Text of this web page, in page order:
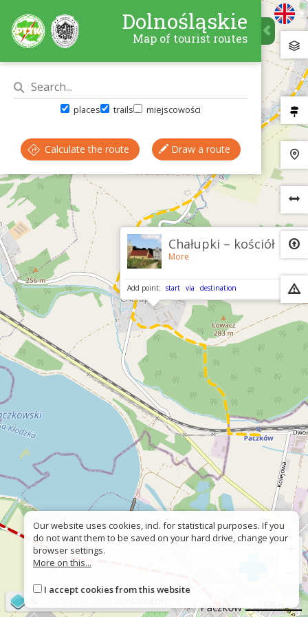
Chałupki – kościół
More
Add point: start via destination
Dolnośląskie
Map of tourist routes
places trails miejscowości
Calculate the route Draw a route
Our website uses cookies, incl. for statistical purposes. If you
do not want them to be saved on your hard drive, change your
browser settings.
More on this...
I accept cookies from this website